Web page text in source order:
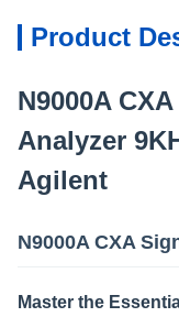
Product
N9000A
Analyzer
Agilent
N9000A CXA
Master the